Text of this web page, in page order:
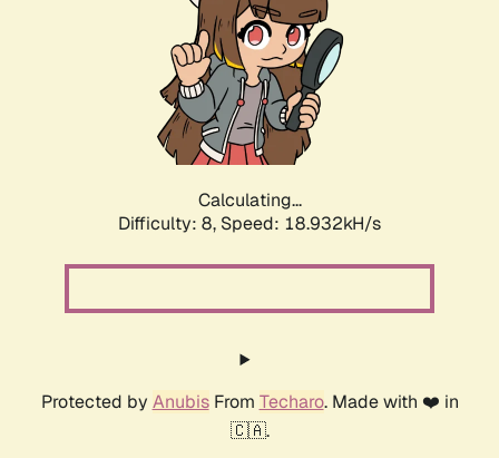
Calculating...
Difficulty: 8, Speed: 18.932kH/s
Protected by AnubisFrom Techaro. Made with ❤️ in
🇨🇦.